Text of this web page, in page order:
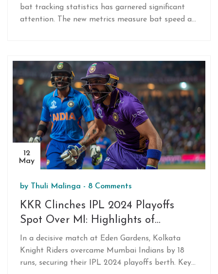
bat tracking statistics has garnered significant
attention. The new metrics measure bat speed at
consequences and the historical context of similar
advancements.
12
May
by Thuli Malinga - 8 Comments
KKR Clinches IPL 2024 Playoffs
Spot Over MI: Highlights of
Venkatesh Iyer and Varun
Chakravarthy's Performances
In a decisive match at Eden Gardens, Kolkata
Knight Riders overcame Mumbai Indians by 18
runs, securing their IPL 2024 playoffs berth. Key